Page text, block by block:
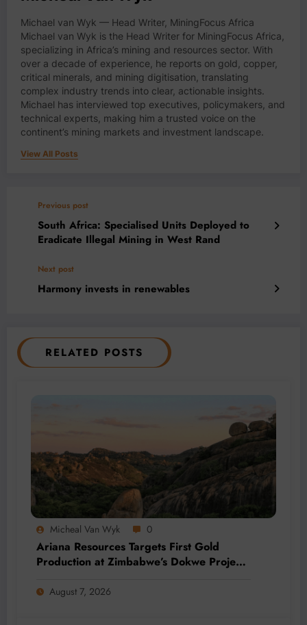
Michael van Wyk — Head Writer, MiningFocus Africa
Michael van Wyk is the Head Writer for MiningFocus Africa,
specializing in Africa’s mining and resources sector. With
over a decade of experience, he reports on gold, copper,
critical minerals, and mining digitisation, translating
complex industry trends into clear, actionable insights.
Michael has interviewed top executives, policymakers, and
technical experts, making him a trusted voice on the
continent’s mining markets and investment landscape.
View All Posts
Previous post
South Africa: Specialised Units Deployed to
Eradicate Illegal Mining in West Rand
Next post
Harmony invests in renewables
RELATED POSTS
Micheal Van Wyk 0
Ariana Resources Targets First Gold
Production at Zimbabwe’s Dokwe Project
August 7, 2026